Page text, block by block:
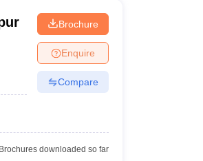
Brochure
Enquire
Compare
downloaded so far